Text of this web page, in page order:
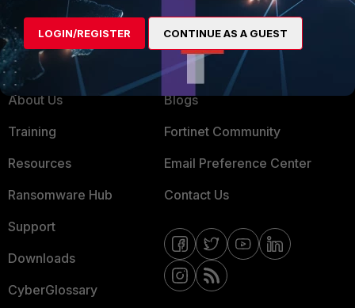
Mobile Providers
MORE
About Us
Training
Resources
Ransomware Hub
Support
Downloads
CyberGlossary
CONNECT WITH US
Blogs
Fortinet Community
Email Preference Center
Contact Us
LOGIN/REGISTER CONTINUE AS A GUEST